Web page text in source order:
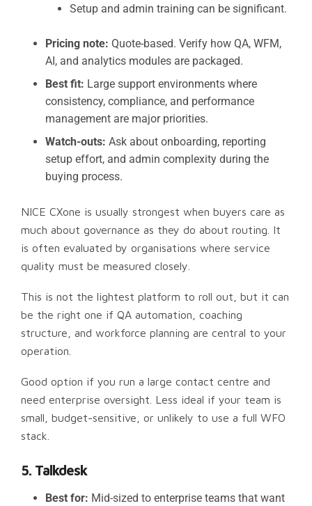
Setup and admin training can be significant.
Pricing note: Quote-based. Verify how QA, WFM,
AI, and analytics modules are packaged.
Best fit: Large support environments where
consistency, compliance, and performance
management are major priorities.
Watch-outs: Ask about onboarding, reporting
setup effort, and admin complexity during the
buying process.
NICE CXone is usually strongest when buyers care as
much about governance as they do about routing. It
is often evaluated by organisations where service
quality must be measured closely.
This is not the lightest platform to roll out, but it can
be the right one if QA automation, coaching
structure, and workforce planning are central to your
operation.
Good option if you run a large contact centre and
need enterprise oversight. Less ideal if your team is
small, budget-sensitive, or unlikely to use a full WFO
stack.
5. Talkdesk
Best for: Mid-sized to enterprise teams that want